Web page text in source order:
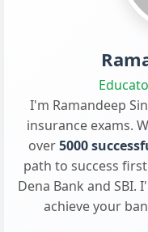
I'm Ramandeep
insurance exams.
over5000
path to success
Dena Bank and SBI.
achieve your